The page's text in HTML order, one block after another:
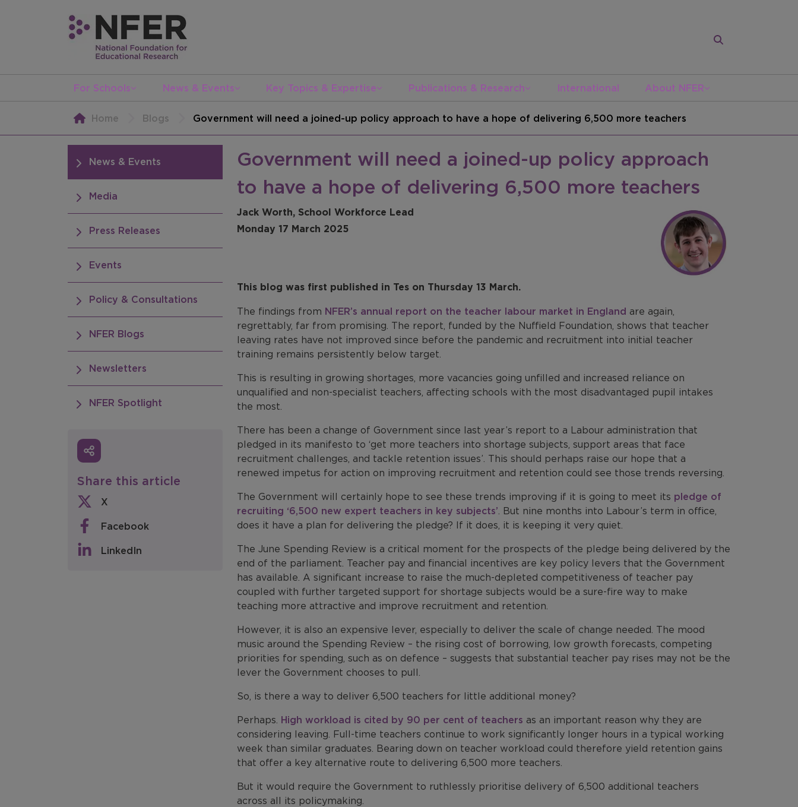
For Schools News & Events Key Topics & Expertise Publications & Research International About NFER
Home Blogs Government will need a joined-up policy approach to have a hope of delivering 6,500 more teachers
News & Events
Media
Press Releases
Events
Policy & Consultations
NFER Blogs
Newsletters
NFER Spotlight
Share this article
X
Facebook
LinkedIn
Government will need a joined-up policy approach
to have a hope of delivering 6,500 more teachers
Jack Worth, School Workforce Lead
Monday 17 March 2025
This blog was first published in Tes on Thursday 13 March.
The findings from NFER’s annual report on the teacher labour market in England are again,
regrettably, far from promising. The report, funded by the Nuffield Foundation, shows that teacher
leaving rates have not improved since before the pandemic and recruitment into initial teacher
training remains persistently below target.
This is resulting in growing shortages, more vacancies going unfilled and increased reliance on
unqualified and non-specialist teachers, affecting schools with the most disadvantaged pupil intakes
the most.
There has been a change of Government since last year’s report to a Labour administration that
pledged in its manifesto to ‘get more teachers into shortage subjects, support areas that face
recruitment challenges, and tackle retention issues’. This should perhaps raise our hope that a
renewed impetus for action on improving recruitment and retention could see those trends reversing.
The Government will certainly hope to see these trends improving if it is going to meet its pledge of
recruiting ‘6,500 new expert teachers in key subjects’. But nine months into Labour’s term in office,
does it have a plan for delivering the pledge? If it does, it is keeping it very quiet.
The June Spending Review is a critical moment for the prospects of the pledge being delivered by the
end of the parliament. Teacher pay and financial incentives are key policy levers that the Government
has available. A significant increase to raise the much-depleted competitiveness of teacher pay
coupled with further targeted support for shortage subjects would be a sure-fire way to make
teaching more attractive and improve recruitment and retention.
However, it is also an expensive lever, especially to deliver the scale of change needed. The mood
music around the Spending Review – the rising cost of borrowing, low growth forecasts, competing
priorities for spending, such as on defence – suggests that substantial teacher pay rises may not be the
lever the Government chooses to pull.
So, is there a way to deliver 6,500 teachers for little additional money?
Perhaps. High workload is cited by 90 per cent of teachers as an important reason why they are
considering leaving. Full-time teachers continue to work significantly longer hours in a typical working
week than similar graduates. Bearing down on teacher workload could therefore yield retention gains
that offer a key alternative route to delivering 6,500 more teachers.
But it would require the Government to ruthlessly prioritise delivery of 6,500 additional teachers
across all its policymaking.